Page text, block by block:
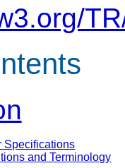
Specifications
and Terminology